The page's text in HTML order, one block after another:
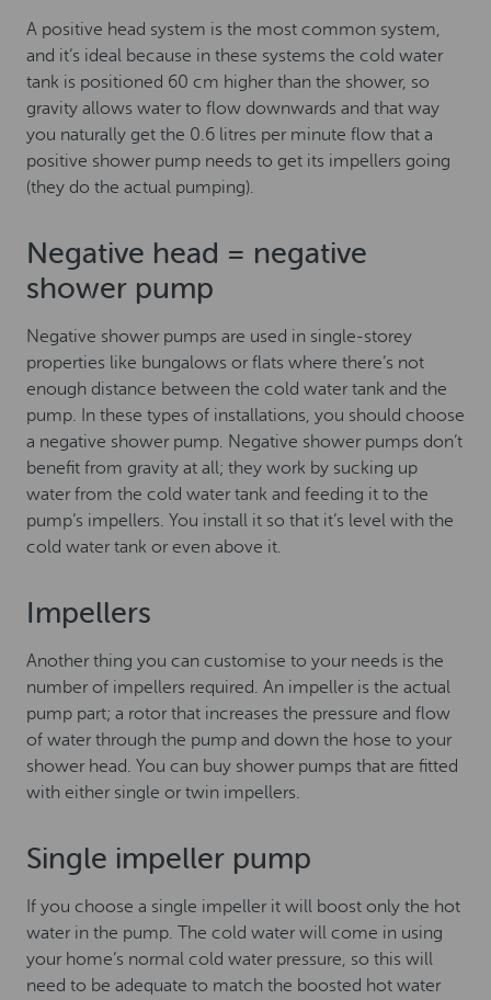
A positive head system is the most common system,
and it’s ideal because in these systems the cold water
tank is positioned 60 cm higher than the shower, so
gravity allows water to flow downwards and that way
you naturally get the 0.6 litres per minute flow that a
positive shower pump needs to get its impellers going
(they do the actual pumping).
Negative head = negative
shower pump
Negative shower pumps are used in single-storey
properties like bungalows or flats where there’s not
enough distance between the cold water tank and the
pump. In these types of installations, you should choose
a negative shower pump. Negative shower pumps don’t
benefit from gravity at all; they work by sucking up
water from the cold water tank and feeding it to the
pump’s impellers. You install it so that it’s level with the
cold water tank or even above it.
Impellers
Another thing you can customise to your needs is the
number of impellers required. An impeller is the actual
pump part; a rotor that increases the pressure and flow
of water through the pump and down the hose to your
shower head. You can buy shower pumps that are fitted
with either single or twin impellers.
Single impeller pump
If you choose a single impeller it will boost only the hot
water in the pump. The cold water will come in using
your home’s normal cold water pressure, so this will
need to be adequate to match the boosted hot water